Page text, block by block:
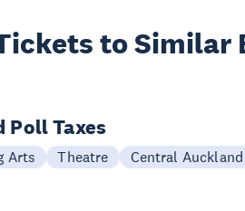
to Similar
Poll Taxes
Arts Theatre Central Auckland